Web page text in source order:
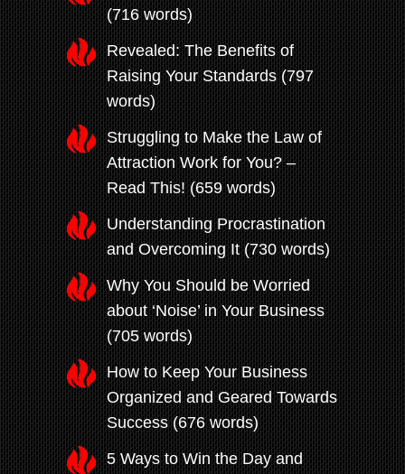
(716 words)
Revealed: The Benefits of
Raising Your Standards (797
words)
Struggling to Make the Law of
Attraction Work for You? –
Read This! (659 words)
Understanding Procrastination
and Overcoming It (730 words)
Why You Should be Worried
about ‘Noise’ in Your Business
(705 words)
How to Keep Your Business
Organized and Geared Towards
Success (676 words)
5 Ways to Win the Day and